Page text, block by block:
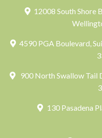
12008 South Shore
4590 PGA Boulevard,
900 North Swallow Tail
130 Pasadena